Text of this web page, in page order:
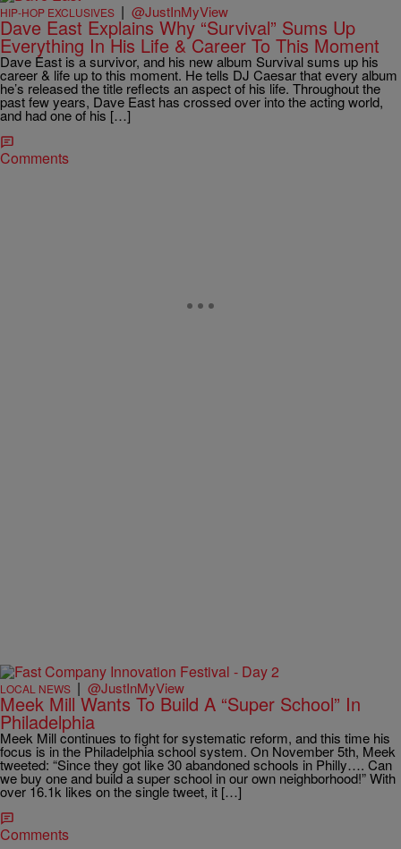
HIP-HOP EXCLUSIVES | @JustInMyView
Dave East Explains Why “Survival” Sums Up
Everything In His Life & Career To This Moment
Dave East is a survivor, and his new album Survival sums up his
career & life up to this moment. He tells DJ Caesar that every album
he’s released the title reflects an aspect of his life. Throughout the
past few years, Dave East has crossed over into the acting world,
and had one of his […]
Comments
LOCAL NEWS | @JustInMyView
Meek Mill Wants To Build A “Super School” In
Philadelphia
Meek Mill continues to fight for systematic reform, and this time his
focus is in the Philadelphia school system. On November 5th, Meek
tweeted: “Since they got like 30 abandoned schools in Philly…. Can
we buy one and build a super school in our own neighborhood!” With
over 16.1k likes on the single tweet, it […]
Comments